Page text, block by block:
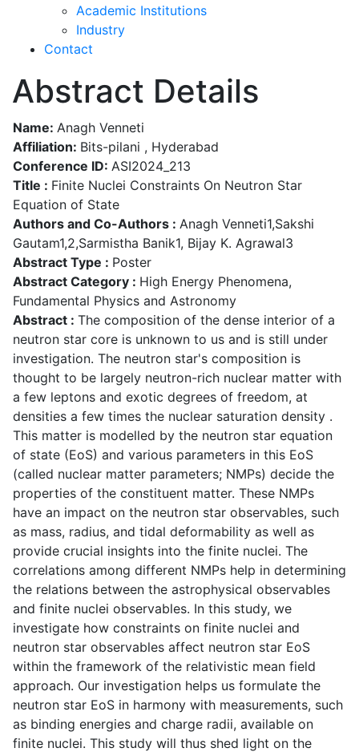
Academic Institutions
Industry
Contact
Abstract Details
Name: Anagh Venneti
Affiliation: Bits-pilani , Hyderabad
Conference ID: ASI2024_213
Title : Finite Nuclei Constraints On Neutron Star
Equation of State
Authors and Co-Authors : Anagh Venneti1,Sakshi
Gautam1,2,Sarmistha Banik1, Bijay K. Agrawal3
Abstract Type : Poster
Abstract Category : High Energy Phenomena,
Fundamental Physics and Astronomy
Abstract : The composition of the dense interior of a
neutron star core is unknown to us and is still under
investigation. The neutron star's composition is
thought to be largely neutron-rich nuclear matter with
a few leptons and exotic degrees of freedom, at
densities a few times the nuclear saturation density .
This matter is modelled by the neutron star equation
of state (EoS) and various parameters in this EoS
(called nuclear matter parameters; NMPs) decide the
properties of the constituent matter. These NMPs
have an impact on the neutron star observables, such
as mass, radius, and tidal deformability as well as
provide crucial insights into the finite nuclei. The
correlations among different NMPs help in determining
the relations between the astrophysical observables
and finite nuclei observables. In this study, we
investigate how constraints on finite nuclei and
neutron star observables affect neutron star EoS
within the framework of the relativistic mean field
approach. Our investigation helps us formulate the
neutron star EoS in harmony with measurements, such
as binding energies and charge radii, available on
finite nuclei. This study will thus shed light on the